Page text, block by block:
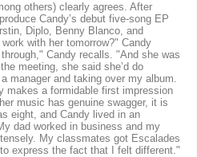
others) clearly agrees. After
Candy’s debut five-song EP
Diplo, Benny Blanco, and
with her tomorrow?" Candy
Candy recalls. "And she was
meeting, she said she’d do
manager and taking over my album.
makes a formidable first impression
music has genuine swagger, it is
eight, and Candy lived in an
dad worked in business and my
My classmates got Escalades
express the fact that I felt different."